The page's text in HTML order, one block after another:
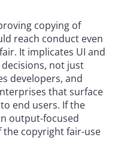
copying of
reach conduct even
It implicates UI and
not just
developers, and
that surface
end users. If the
output-focused
copyright fair-use